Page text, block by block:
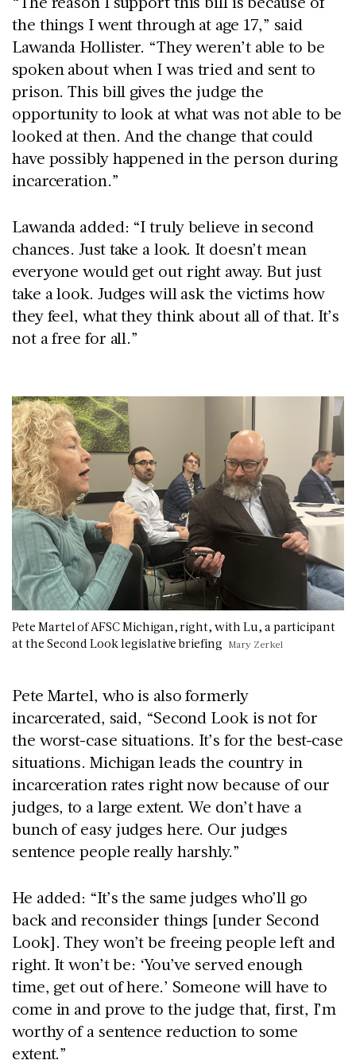
the things I went through at age 17,” said
Lawanda Hollister. “They weren’t able to be
spoken about when I was tried and sent to
prison. This bill gives the judge the
opportunity to look at what was not able to be
looked at then. And the change that could
have possibly happened in the person during
incarceration.”
Lawanda added: “I truly believe in second
chances. Just take a look. It doesn’t mean
everyone would get out right away. But just
take a look. Judges will ask the victims how
they feel, what they think about all of that. It’s
not a free for all.”
Pete Martel of AFSC Michigan, right, with Lu, a participant
at the Second Look legislative briefing Mary Zerkel
Pete Martel, who is also formerly
incarcerated, said, “Second Look is not for
the worst-case situations. It’s for the best-case
situations. Michigan leads the country in
incarceration rates right now because of our
judges, to a large extent. We don’t have a
bunch of easy judges here. Our judges
sentence people really harshly.”
He added: “It’s the same judges who’ll go
back and reconsider things [under Second
Look]. They won’t be freeing people left and
right. It won’t be: ‘You’ve served enough
time, get out of here.’ Someone will have to
come in and prove to the judge that, first, I’m
worthy of a sentence reduction to some
extent.”